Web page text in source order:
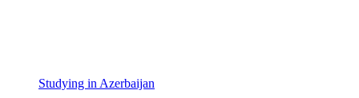
Studying in Azerbaijan